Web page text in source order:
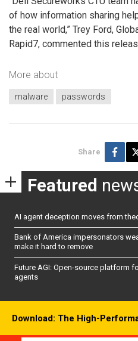
of how information sharing
the real world,” Trey Ford,
Rapid7, commented this
More about
malware passwords
Share
Featured
AI agent deception moves from
Bank of America impersonators
make it hard to remove
Future AGI: Open-source platform
agents
Download: The High-